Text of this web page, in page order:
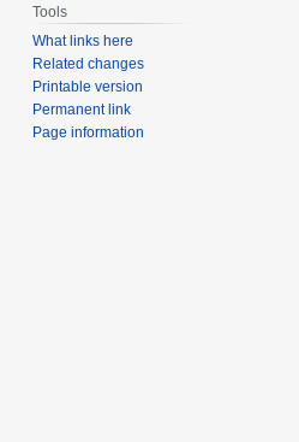
Tools
What links here
Related changes
Printable version
Permanent link
Page information